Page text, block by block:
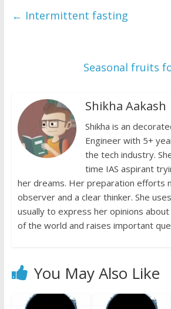
b er s
p
y
k
← Intermittent fasting
Seasonal fruits
Shikha Aakash
Shikha is an
Engineer with 5+
the tech industry.
time IAS aspirant
her dreams. Her preparation efforts
observer and a clear thinker. She
usually to express her opinions
of the world and raises important
You May Also Like